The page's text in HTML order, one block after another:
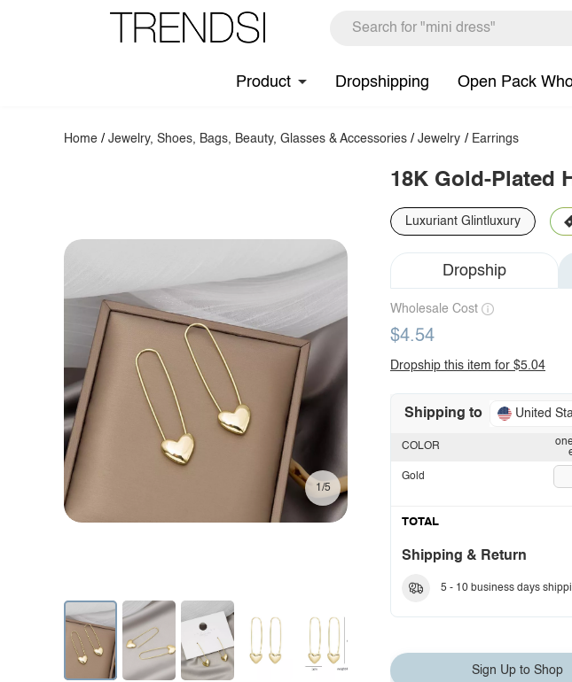
Product Dropshipping Open Pack
Home /Jewelry, Shoes, Bags, Beauty, Glasses & Accessories /Jewelry / Earrings
1/5
18K Gold-Plated
Luxuriant Glintluxury
Dropship
Wholesale Cost
$4.54
Dropship this item for $5.04
Shipping to United
COLOR
Gold
TOTAL
Shipping & Return
5 - 10 business days
Sign Up to Shop